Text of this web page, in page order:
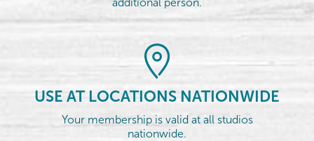
additional person.
USE AT LOCATIONS NATIONWIDE
Your membership is valid at all studios
nationwide.